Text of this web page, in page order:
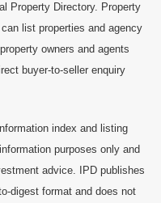
Property Directory. Property
list properties and agency
owners and agents
buyer-to-seller enquiry
index and listing
purposes only and
advice. IPD publishes
digest format and does not